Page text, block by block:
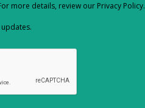
more details, review our Privacy Policy.